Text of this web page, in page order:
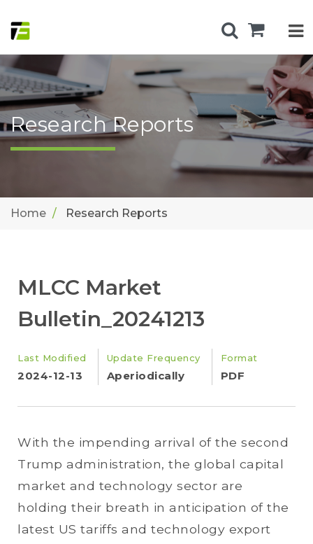
Research Reports
Home Research Reports
MLCC Market
Bulletin_20241213
Last Modified
2024-12-13
Update Frequency
Aperiodically
Format
PDF
With the impending arrival of the second
Trump administration, the global capital
market and technology sector are
holding their breath in anticipation of the
latest US tariffs and technology export